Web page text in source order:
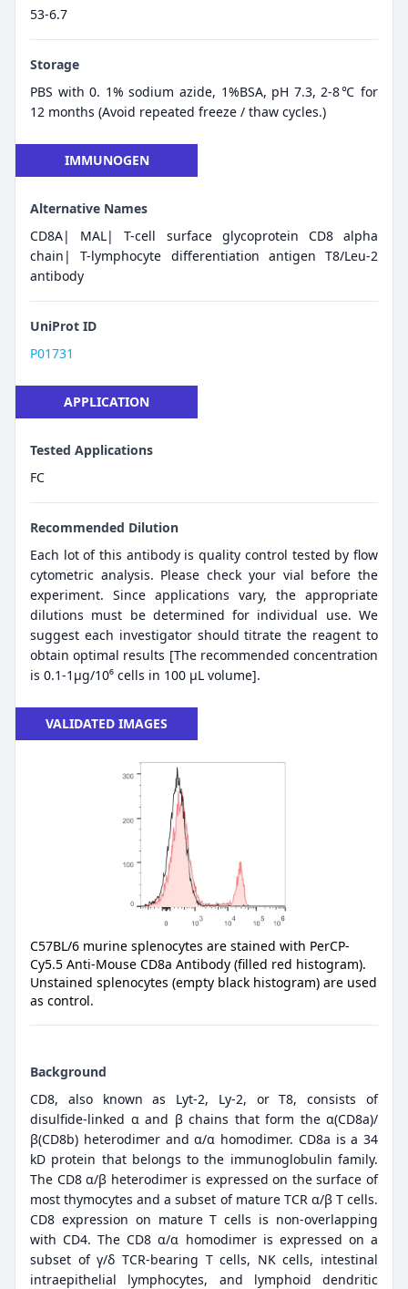
53-6.7
Storage
PBS with 0. 1% sodium azide, 1%BSA, pH 7.3, 2-8℃ for
12 months (Avoid repeated freeze / thaw cycles.)
IMMUNOGEN
Alternative Names
CD8A| MAL| T-cell surface glycoprotein CD8 alpha
chain| T-lymphocyte differentiation antigen T8/Leu-2
antibody
UniProt ID
P01731
APPLICATION
Tested Applications
FC
Recommended Dilution
Each lot of this antibody is quality control tested by flow
cytometric analysis. Please check your vial before the
experiment. Since applications vary, the appropriate
dilutions must be determined for individual use. We
suggest each investigator should titrate the reagent to
obtain optimal results [The recommended concentration
is 0.1-1μg/10⁶ cells in 100 μL volume].
VALIDATED IMAGES
C57BL/6 murine splenocytes are stained with PerCP-
Cy5.5 Anti-Mouse CD8a Antibody (filled red histogram).
Unstained splenocytes (empty black histogram) are used
as control.
Background
CD8, also known as Lyt-2, Ly-2, or T8, consists of
disulfide-linked α and β chains that form the α(CD8a)/
β(CD8b) heterodimer and α/α homodimer. CD8a is a 34
kD protein that belongs to the immunoglobulin family.
The CD8 α/β heterodimer is expressed on the surface of
most thymocytes and a subset of mature TCR α/β T cells.
CD8 expression on mature T cells is non-overlapping
with CD4. The CD8 α/α homodimer is expressed on a
subset of γ/δ TCR-bearing T cells, NK cells, intestinal
intraepithelial lymphocytes, and lymphoid dendritic